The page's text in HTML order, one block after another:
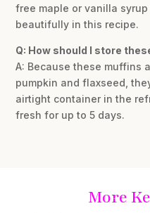
free maple or vanilla
beautifully in this recipe.
Q: How should I store
A: Because these muffins
pumpkin and flaxseed,
airtight container in the
fresh for up to 5 days.
More